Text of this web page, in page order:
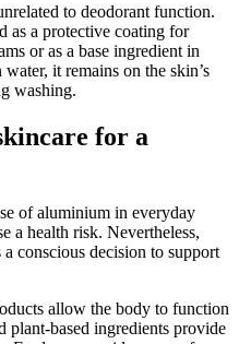
to deodorant function.
as a protective coating for
or as a base ingredient in
it remains on the skin’s
washing.
for a
of aluminium in everyday
a health risk. Nevertheless,
conscious decision to support
allow the body to function
plant-based ingredients provide